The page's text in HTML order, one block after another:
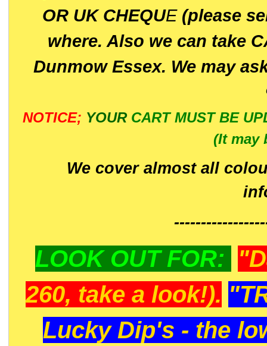
OR UK CHEQUE(please
where. Also we can take
Dunmow Essex. We may
NOTICE; YOUR CART MUST BE
(It may
We cover almost all
LOOK OUT FOR:
260, take a look!).
Lucky Dip's - the